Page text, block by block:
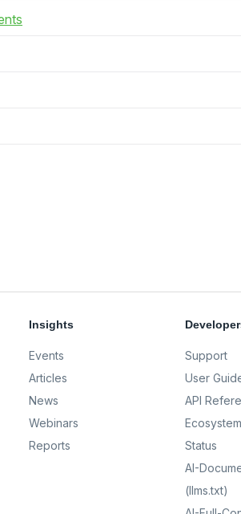
Insights
Events
Articles
News
Webinars
Reports
Support
User
API
Ecosystem
Status
AI-
(llms.txt)